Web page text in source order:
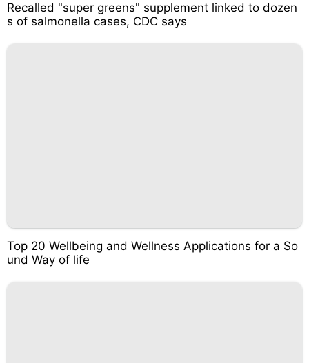
Recalled "super greens" supplement linked to dozen
s of salmonella cases, CDC says
Top 20 Wellbeing and Wellness Applications for a So
und Way of life